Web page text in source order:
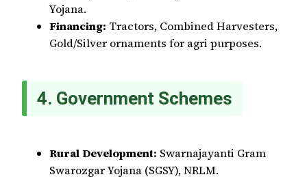
Yojana.
Financing: Tractors, Combined Harvesters,
Gold/Silver ornaments for agri purposes.
4. Government Schemes
Rural Development: Swarnajayanti Gram
Swarozgar Yojana (SGSY), NRLM.